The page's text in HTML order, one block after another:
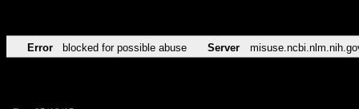
Error blocked for possible abuse Server